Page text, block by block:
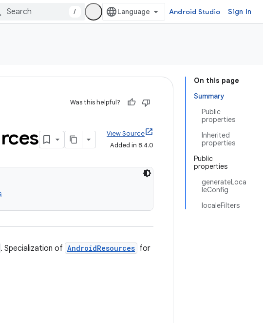
/ Android Studio Sign in
On this page
Summary
Public
properties
Inherited
properties
Public
properties
generateLoca
leConfig
localeFilters
Was this helpful?
View Source
Added in 8.4.0
. Specialization of AndroidResources for